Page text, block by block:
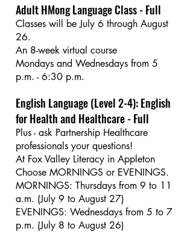
Adult HMong Language Class - Full
Classes will be July 6 through August
26.
An 8-week virtual course
Mondays and Wednesdays from 5
p.m. - 6:30 p.m.
English Language (Level 2-4): English
for Health and Healthcare - Full
Plus - ask Partnership Healthcare
professionals your questions!
At Fox Valley Literacy in Appleton
Choose MORNINGS or EVENINGS.
MORNINGS: Thursdays from 9 to 11
a.m. (July 9 to August 27)
EVENINGS: Wednesdays from 5 to 7
p.m. (July 8 to August 26)